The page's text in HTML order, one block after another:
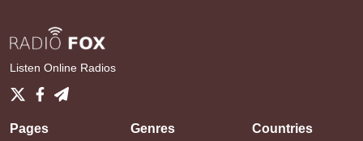
Listen Online Radios
Pages Genres Countries